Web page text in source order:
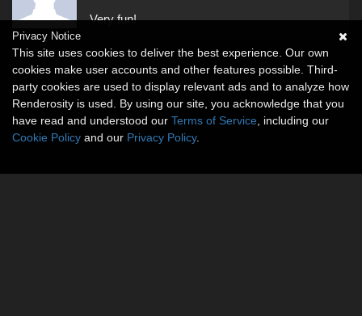
Very fun!
Privacy Notice
This site uses cookies to deliver the best experience. Our own
cookies make user accounts and other features possible. Third-
party cookies are used to display relevant ads and to analyze how
Renderosity is used. By using our site, you acknowledge that you
have read and understood our Terms of Service , including our
Cookie Policy and our Privacy Policy.